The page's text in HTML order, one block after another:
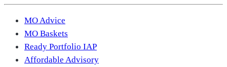
MO Advice
MO Baskets
Ready Portfolio IAP
Affordable Advisory